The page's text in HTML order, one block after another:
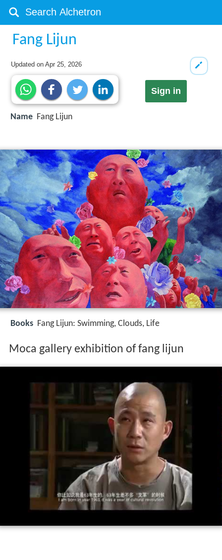
Fang Lijun
Updated onApr 25, 2026
Sign in
Name Fang Lijun
Books Fang Lijun: Swimming, Clouds, Life
Moca gallery exhibition of fang lijun